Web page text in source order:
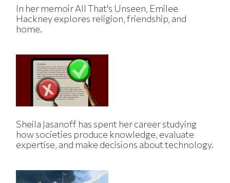
In her memoir All That's Unseen, Emilee
Hackney explores religion, friendship, and
home.
Sheila Jasanoff has spent her career studying
how societies produce knowledge, evaluate
expertise, and make decisions about technology.